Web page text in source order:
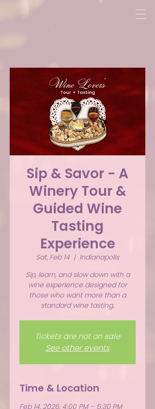
Sip & Savor - A
Winery Tour &
Guided Wine
Tasting
Experience
Sat, Feb 14
  |
Indianapolis
Sip, learn, and slow down with a
wine experience designed for
those who want more than a
standard wine tasting.
Tickets are not on sale
See other events
Time & Location
Feb 14, 2026, 4:00 PM – 5:30 PM